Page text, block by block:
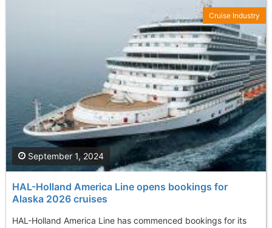
HAL-Holland America Line opens bookings for
Alaska 2026 cruises
HAL-Holland America Line has commenced bookings for its
September 1, 2024
Cruise Industry